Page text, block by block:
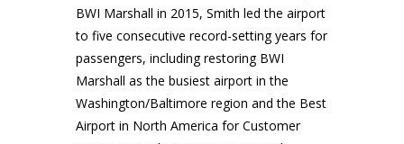
BWI Marshall in 2015, Smith led the airport
to five consecutive record-setting years for
passengers, including restoring BWI
Marshall as the busiest airport in the
Washington/Baltimore region and the Best
Airport in North America for Customer